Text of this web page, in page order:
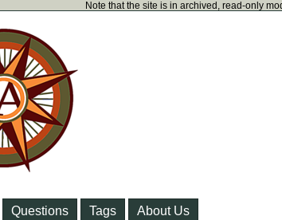
Note that the site is in archived, read-only
Questions Tags About Us